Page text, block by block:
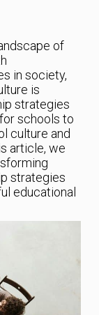
of
in society,
is
strategies
schools to
culture and
article, we
strategies
educational